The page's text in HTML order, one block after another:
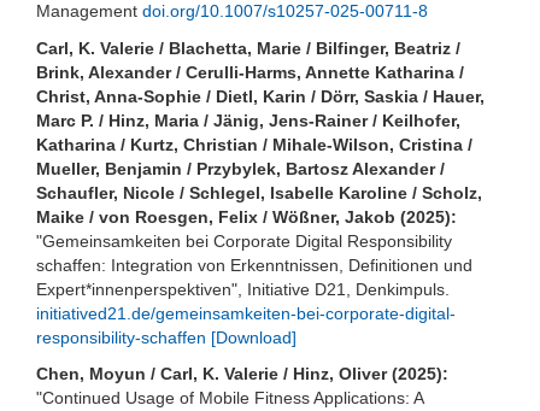
Management doi.org/10.1007/s10257-025-00711-8
Carl, K. Valerie / Blachetta, Marie / Bilfinger, Beatriz /
Brink, Alexander / Cerulli-Harms, Annette Katharina /
Christ, Anna-Sophie / Dietl, Karin / Dörr, Saskia / Hauer,
Marc P. / Hinz, Maria / Jänig, Jens-Rainer / Keilhofer,
Katharina / Kurtz, Christian / Mihale-Wilson, Cristina /
Mueller, Benjamin / Przybylek, Bartosz Alexander /
Schaufler, Nicole / Schlegel, Isabelle Karoline / Scholz,
Maike / von Roesgen, Felix / Wößner, Jakob (2025):
"Gemeinsamkeiten bei Corporate Digital Responsibility
schaffen: Integration von Erkenntnissen, Definitionen und
Expert*innenperspektiven", Initiative D21, Denkimpuls.
initiatived21.de/gemeinsamkeiten-bei-corporate-digital-
responsibility-schaffen [Download]
Chen, Moyun / Carl, K. Valerie / Hinz, Oliver (2025):
"Continued Usage of Mobile Fitness Applications: A